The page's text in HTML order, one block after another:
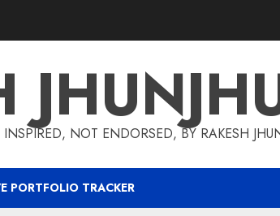
INSPIRED, NOT ENDORSED, BY RAKESH
PORTFOLIO TRACKER